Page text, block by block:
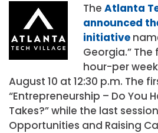
The Atlanta
announced
initiative
Georgia.” The
hour-per
August 10 at 12:30 p.m. The
“Entrepreneurship – Do You
Takes?” while the last
Opportunities and Raising